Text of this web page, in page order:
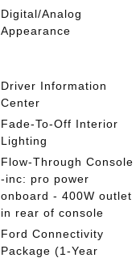
Digital/Analog
Appearance
Driver Information
Center
Fade-To-Off Interior
Lighting
Flow-Through Console
-inc: pro power
onboard - 400W outlet
in rear of console
Ford Connectivity
Package (1-Year